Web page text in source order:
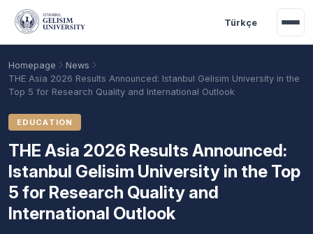
Skip to main content
Türkçe
Homepage
News
THE Asia 2026 Results Announced: Istanbul Gelisim University in the
Top 5 for Research Quality and International Outlook
EDUCATION
THE Asia 2026 Results Announced:
Istanbul Gelisim University in the Top
5 for Research Quality and
International Outlook